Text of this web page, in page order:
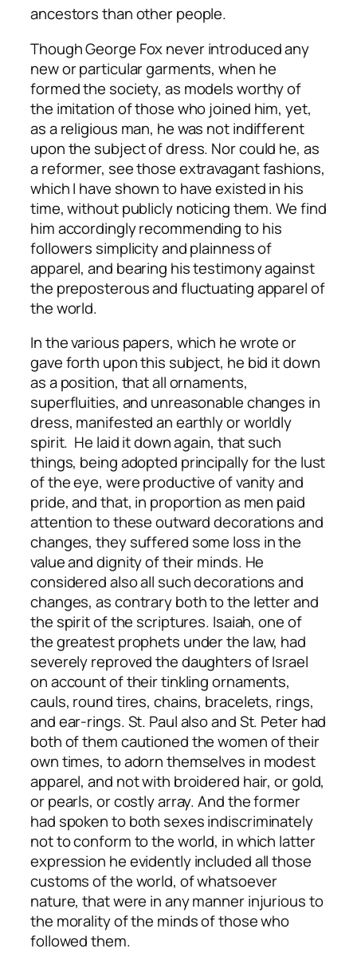
ancestors than other people.
Though George Fox never introduced any
new or particular garments, when he
formed the society, as models worthy of
the imitation of those who joined him, yet,
as a religious man, he was not indifferent
upon the subject of dress. Nor could he, as
a reformer, see those extravagant fashions,
which I have shown to have existed in his
time, without publicly noticing them. We find
him accordingly recommending to his
followers simplicity and plainness of
apparel, and bearing his testimony against
the preposterous and fluctuating apparel of
the world.
In the various papers, which he wrote or
gave forth upon this subject, he bid it down
as a position, that all ornaments,
superfluities, and unreasonable changes in
dress, manifested an earthly or worldly
spirit. He laid it down again, that such
things, being adopted principally for the lust
of the eye, were productive of vanity and
pride, and that, in proportion as men paid
attention to these outward decorations and
changes, they suffered some loss in the
value and dignity of their minds. He
considered also all such decorations and
changes, as contrary both to the letter and
the spirit of the scriptures. Isaiah, one of
the greatest prophets under the law, had
severely reproved the daughters of Israel
on account of their tinkling ornaments,
cauls, round tires, chains, bracelets, rings,
and ear-rings. St. Paul also and St. Peter had
both of them cautioned the women of their
own times, to adorn themselves in modest
apparel, and not with broidered hair, or gold,
or pearls, or costly array. And the former
had spoken to both sexes indiscriminately
not to conform to the world, in which latter
expression he evidently included all those
customs of the world, of whatsoever
nature, that were in any manner injurious to
the morality of the minds of those who
followed them.